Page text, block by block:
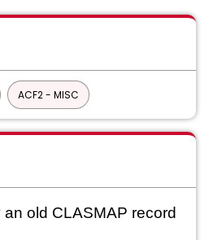
ACF2 - MISC
old CLASMAP record